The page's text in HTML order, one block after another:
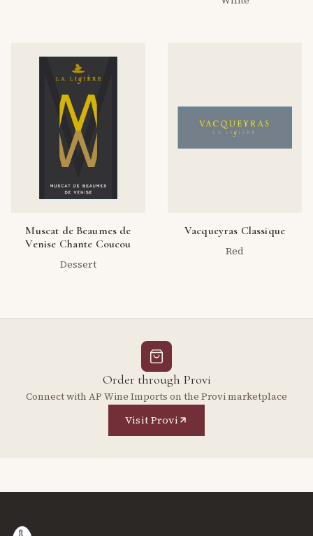
Muscat de Beaumes de
Venise Chante Coucou
Dessert
Vacqueyras Classique
Red
Order through Provi
Connect with AP Wine Imports on the Provi marketplace
Visit Provi